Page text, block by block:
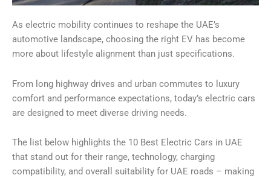
As electric mobility continues to reshape the UAE’s
automotive landscape, choosing the right EV has become
more about lifestyle alignment than just specifications.
From long highway drives and urban commutes to luxury
comfort and performance expectations, today’s electric cars
are designed to meet diverse driving needs.
The list below highlights the 10 Best Electric Cars in UAE
that stand out for their range, technology, charging
compatibility, and overall suitability for UAE roads – making